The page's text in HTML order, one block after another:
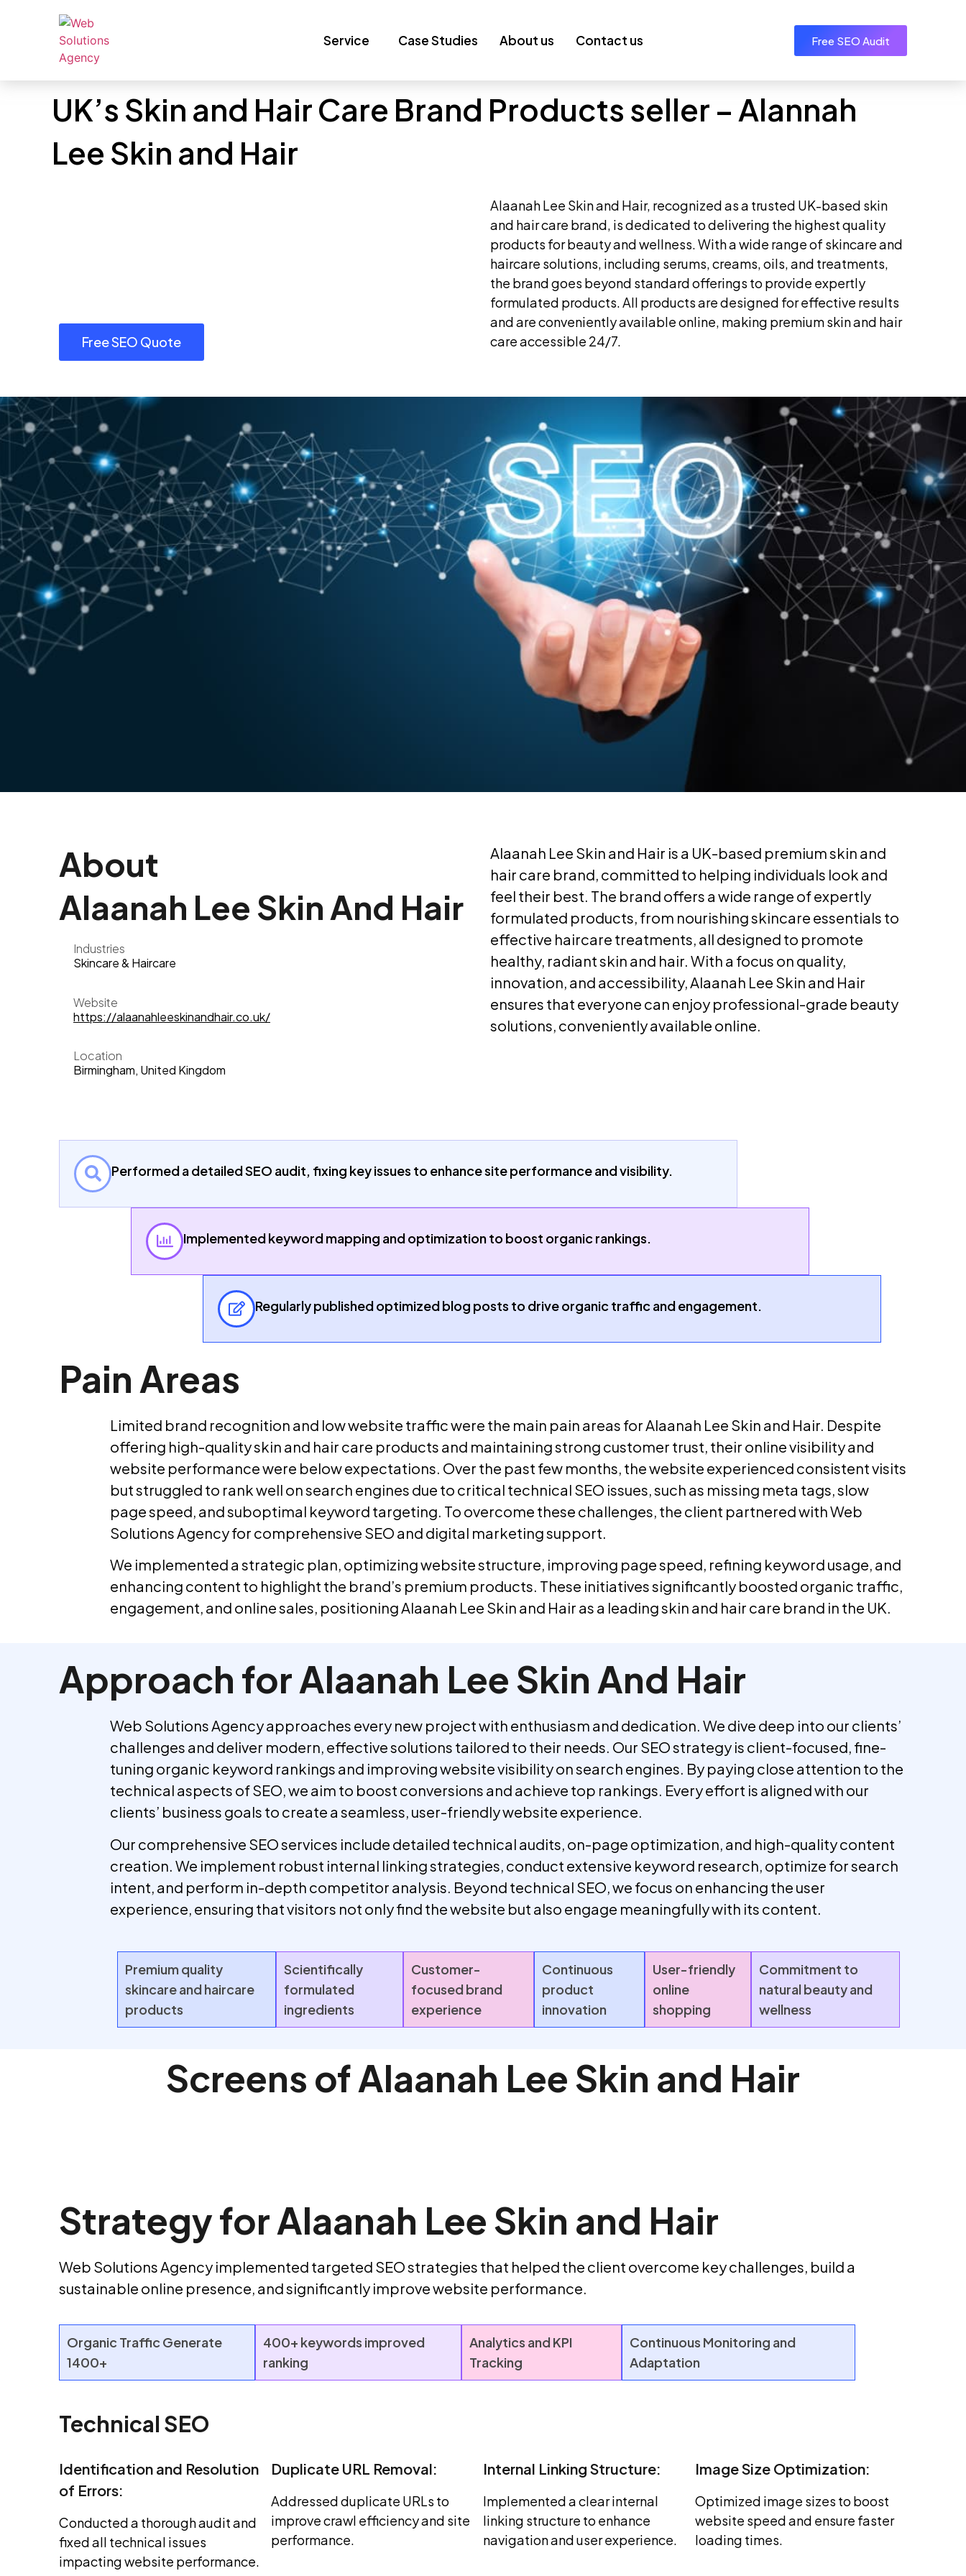
Service Case Studies About us Contact us Free SEO Audit
UK’s Skin and Hair Care Brand Products seller – Alannah
Lee Skin and Hair
Free SEO Quote
Alaanah Lee Skin and Hair, recognized as a trusted UK-based skin
and hair care brand, is dedicated to delivering the highest quality
products for beauty and wellness. With a wide range of skincare and
haircare solutions, including serums, creams, oils, and treatments,
the brand goes beyond standard offerings to provide expertly
formulated products. All products are designed for effective results
and are conveniently available online, making premium skin and hair
care accessible 24/7.
About
Alaanah Lee Skin And Hair
Industries
Skincare & Haircare
Website
https://alaanahleeskinandhair.co.uk/
Location
Birmingham, United Kingdom
Alaanah Lee Skin and Hair is a UK-based premium skin and
hair care brand, committed to helping individuals look and
feel their best. The brand offers a wide range of expertly
formulated products, from nourishing skincare essentials to
effective haircare treatments, all designed to promote
healthy, radiant skin and hair. With a focus on quality,
innovation, and accessibility, Alaanah Lee Skin and Hair
ensures that everyone can enjoy professional-grade beauty
solutions, conveniently available online.
Performed a detailed SEO audit, fixing key issues to enhance site performance and visibility.
Implemented keyword mapping and optimization to boost organic rankings.
Regularly published optimized blog posts to drive organic traffic and engagement.
Pain Areas
Limited brand recognition and low website traffic were the main pain areas for Alaanah Lee Skin and Hair. Despite
offering high-quality skin and hair care products and maintaining strong customer trust, their online visibility and
website performance were below expectations. Over the past few months, the website experienced consistent visits
but struggled to rank well on search engines due to critical technical SEO issues, such as missing meta tags, slow
page speed, and suboptimal keyword targeting. To overcome these challenges, the client partnered with Web
Solutions Agency for comprehensive SEO and digital marketing support.
We implemented a strategic plan, optimizing website structure, improving page speed, refining keyword usage, and
enhancing content to highlight the brand’s premium products. These initiatives significantly boosted organic traffic,
engagement, and online sales, positioning Alaanah Lee Skin and Hair as a leading skin and hair care brand in the UK.
Approach for Alaanah Lee Skin And Hair
Web Solutions Agency approaches every new project with enthusiasm and dedication. We dive deep into our clients’
challenges and deliver modern, effective solutions tailored to their needs. Our SEO strategy is client-focused, fine-
tuning organic keyword rankings and improving website visibility on search engines. By paying close attention to the
technical aspects of SEO, we aim to boost conversions and achieve top rankings. Every effort is aligned with our
clients’ business goals to create a seamless, user-friendly website experience.
Our comprehensive SEO services include detailed technical audits, on-page optimization, and high-quality content
creation. We implement robust internal linking strategies, conduct extensive keyword research, optimize for search
intent, and perform in-depth competitor analysis. Beyond technical SEO, we focus on enhancing the user
experience, ensuring that visitors not only find the website but also engage meaningfully with its content.
Premium quality
skincare and haircare
products
Scientifically
formulated
ingredients
Customer-
focused brand
experience
Continuous
product
innovation
User-friendly
online
shopping
Commitment to
natural beauty and
wellness
Screens of Alaanah Lee Skin and Hair
Strategy for Alaanah Lee Skin and Hair
Web Solutions Agency implemented targeted SEO strategies that helped the client overcome key challenges, build a
sustainable online presence, and significantly improve website performance.
Organic Traffic Generate
1400+
400+ keywords improved
ranking
Analytics and KPI
Tracking
Continuous Monitoring and
Adaptation
Technical SEO
Identification and Resolution
of Errors:
Conducted a thorough audit and
fixed all technical issues
impacting website performance.
Duplicate URL Removal:
Addressed duplicate URLs to
improve crawl efficiency and site
performance.
Internal Linking Structure:
Implemented a clear internal
linking structure to enhance
navigation and user experience.
Image Size Optimization:
Optimized image sizes to boost
website speed and ensure faster
loading times.